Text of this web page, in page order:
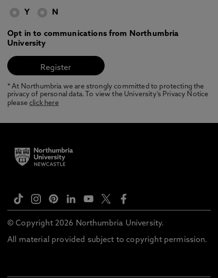
Y N
Opt in to communications from Northumbria
University
* At Northumbria we are strongly committed to protecting the
privacy of personal data. To view the University’s Privacy Notice
pleaseclick here
© Copyright 2026 Northumbria University.
All material provided subject to copyright permission.